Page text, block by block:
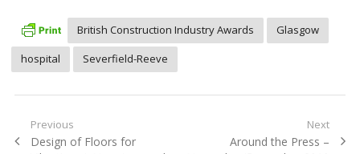
British Construction Industry Awards
Glasgow
hospital
Severfield-Reeve
Post
Previous
Previous
Design of Floors for
Next
Next
Around the Press –